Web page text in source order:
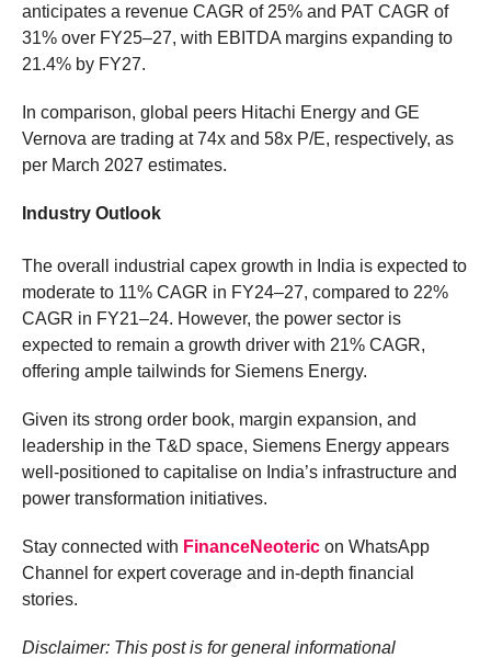
anticipates a revenue CAGR of 25% and PAT CAGR of
31% over FY25–27, with EBITDA margins expanding to
21.4% by FY27.
In comparison, global peers Hitachi Energy and GE
Vernova are trading at 74x and 58x P/E, respectively, as
per March 2027 estimates.
Industry Outlook
The overall industrial capex growth in India is expected to
moderate to 11% CAGR in FY24–27, compared to 22%
CAGR in FY21–24. However, the power sector is
expected to remain a growth driver with 21% CAGR,
offering ample tailwinds for Siemens Energy.
Given its strong order book, margin expansion, and
leadership in the T&D space, Siemens Energy appears
well-positioned to capitalise on India’s infrastructure and
power transformation initiatives.
Stay connected with FinanceNeotericon WhatsApp
Channel for expert coverage and in-depth financial
stories.
Disclaimer: This post is for general informational